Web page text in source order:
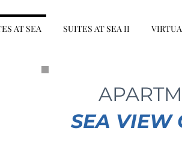
AT SEA SUITES AT SEA II
SEA VIEW